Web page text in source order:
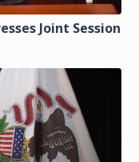
Joint Session